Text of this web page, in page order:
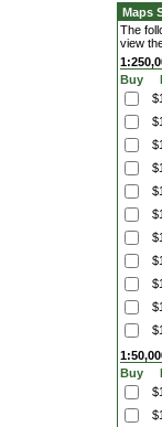
Maps
The
view
Buy
Buy